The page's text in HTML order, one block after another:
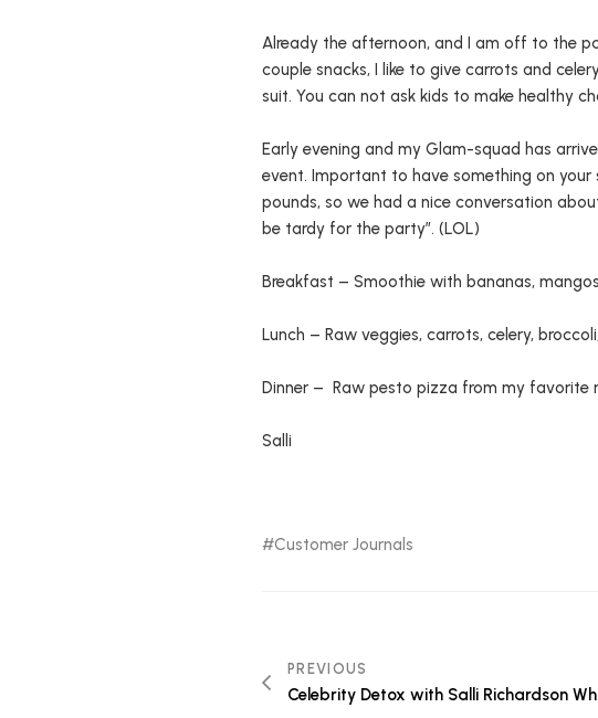
Already the afternoon, and I am off to the
couple snacks, I like to give carrots and
suit. You can not ask kids to make healthy
Early evening and my Glam-squad has
event. Important to have something on
pounds, so we had a nice conversation
be tardy for the party”. (LOL)
Breakfast – Smoothie with bananas,
Lunch – Raw veggies, carrots, celery,
Dinner – Raw pesto pizza from my favorite
Salli
Customer Journals
PREVIOUS
Celebrity Detox with Salli Richardson